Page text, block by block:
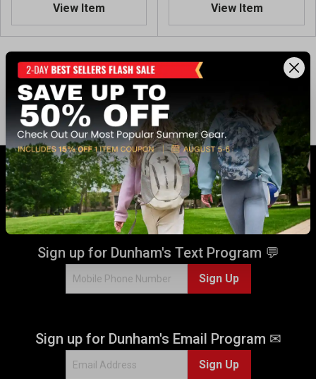
View Item View Item
Showing 2 of 2
GET 17% OFF* WHEN YOU CONNECT
WITH US!
Sign up for Dunham's Text Program 💬
Sign Up
Sign up for Dunham's Email Program ✉
Sign Up